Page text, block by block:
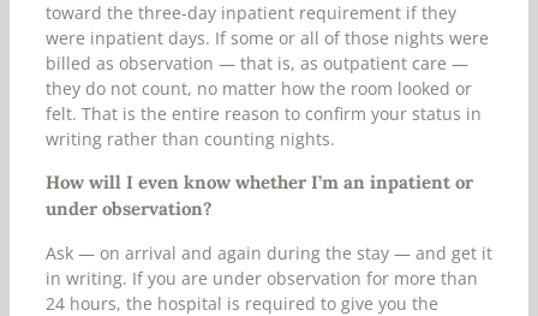
toward the three-day inpatient requirement if they
were inpatient days. If some or all of those nights were
billed as observation — that is, as outpatient care —
they do not count, no matter how the room looked or
felt. That is the entire reason to confirm your status in
writing rather than counting nights.
How will I even know whether I’m an inpatient or
under observation?
Ask — on arrival and again during the stay — and get it
in writing. If you are under observation for more than
24 hours, the hospital is required to give you the